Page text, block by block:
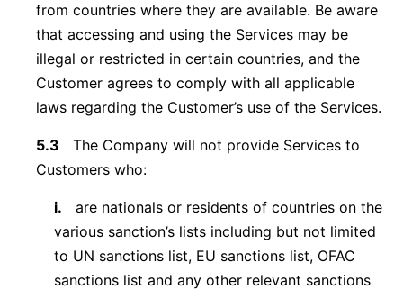
from countries where they are available. Be aware
that accessing and using the Services may be
illegal or restricted in certain countries, and the
Customer agrees to comply with all applicable
laws regarding the Customer’s use of the Services.
5.3
The Company will not provide Services to
Customers who:
i.
are nationals or residents of countries on the
various sanction’s lists including but not limited
to UN sanctions list, EU sanctions list, OFAC
sanctions list and any other relevant sanctions